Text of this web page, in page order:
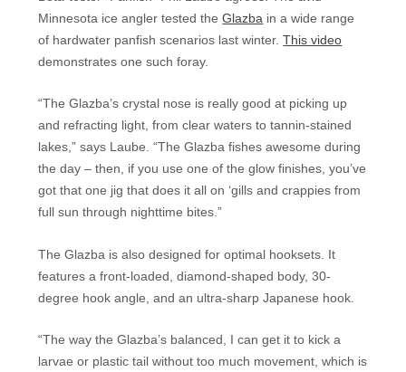
Minnesota ice angler tested theGlazba in a wide range
of hardwater panfish scenarios last winter.This video
demonstrates one such foray.
“The Glazba’s crystal nose is really good at picking up
and refracting light, from clear waters to tannin-stained
lakes,” says Laube. “The Glazba fishes awesome during
the day – then, if you use one of the glow finishes, you’ve
got that one jig that does it all on ‘gills and crappies from
full sun through nighttime bites.”
The Glazba is also designed for optimal hooksets. It
features a front-loaded, diamond-shaped body, 30-
degree hook angle, and an ultra-sharp Japanese hook.
“The way the Glazba’s balanced, I can get it to kick a
larvae or plastic tail without too much movement, which is